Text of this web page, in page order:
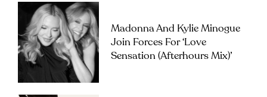
Madonna And Kylie Minogue
Join Forces For ‘Love
Sensation (Afterhours Mix)’